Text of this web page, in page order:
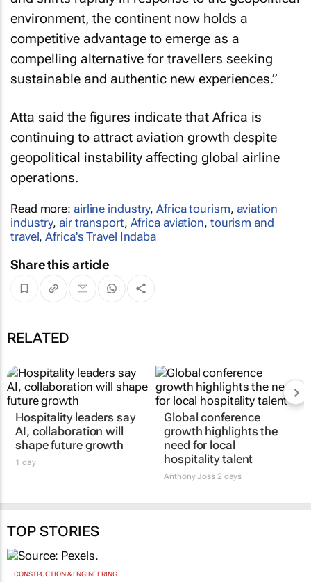
environment, the continent now holds a
competitive advantage to emerge as a
compelling alternative for travellers seeking
sustainable and authentic new experiences.”
Atta said the figures indicate that Africa is
continuing to attract aviation growth despite
geopolitical instability affecting global airline
operations.
Read more: airline industry,Africa tourism, aviation
industry,air transport, Africa aviation, tourism and
travel,Africa's Travel Indaba
Share this article
RELATED
Hospitality leaders say
AI, collaboration will
shape future growth
1 day
Global conference
growth highlights the
need for local
hospitality talent
Anthony Joss2 days
TOP STORIES
CONSTRUCTION & ENGINEERING